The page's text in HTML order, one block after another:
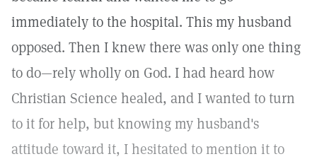
immediately to the hospital. This my husband
opposed. Then I knew there was only one thing
to do—rely wholly on God. I had heard how
Christian Science healed, and I wanted to turn
to it for help, but knowing my husband's
attitude toward it, I hesitated to mention it to